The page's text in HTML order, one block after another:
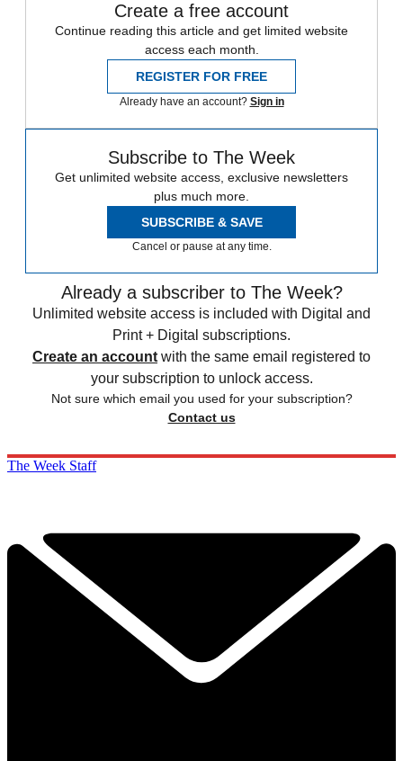
Create a free account
Continue reading this article and get limited website
access each month.
REGISTER FOR FREE
Already have an account? Sign in
Subscribe to The Week
Get unlimited website access, exclusive newsletters
plus much more.
SUBSCRIBE & SAVE
Cancel or pause at any time.
Already a subscriber to The Week?
Unlimited website access is included with Digital and
Print + Digital subscriptions.
Create an account with the same email registered to
your subscription to unlock access.
Not sure which email you used for your subscription?
Contact us
The Week Staff